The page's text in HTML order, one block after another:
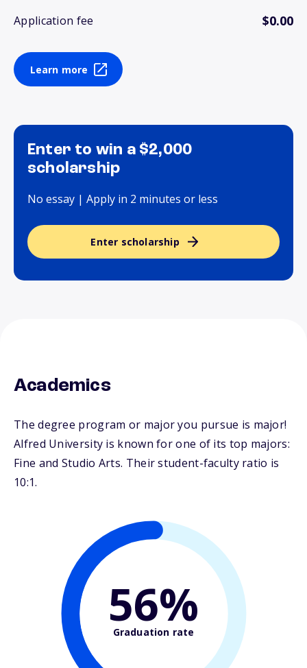
Application fee $0.00
Learn more
Enter to win a $2,000
scholarship
No essay | Apply in 2 minutes or less
Enter scholarship
Academics
The degree program or major you pursue is major!
Alfred University is known for one of its top majors:
Fine and Studio Arts. Their student-faculty ratio is
10:1.
56%
Graduation rate